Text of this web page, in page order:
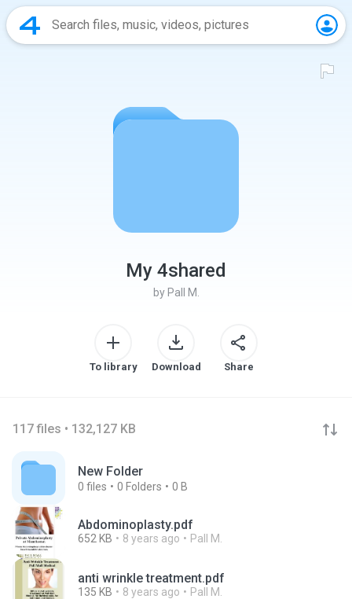
My 4shared
by Pall M.
To library Download Share
117 files • 132,127 KB
New Folder
0 files 0 Folders 0 B
Abdominoplasty.pdf
652 KB 8 years ago Pall M.
anti wrinkle treatment.pdf
135 KB 8 years ago Pall M.